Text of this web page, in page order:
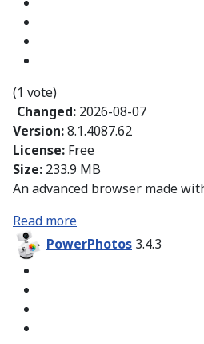
(1 vote)
Changed: 2026-08-07
Version:8.1.4087.62
License: Free
Size: 233.9 MB
An advanced browser made
Read more
PowerPhotos 3.4.3